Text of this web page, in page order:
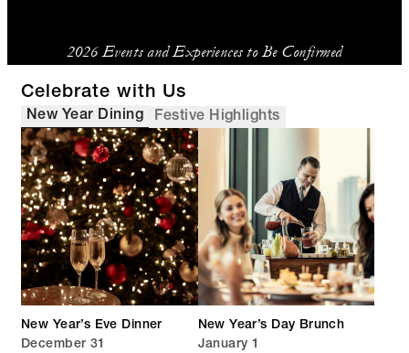
2026 Events and Experiences to Be Confirmed
Celebrate with Us
New Year Dining Festive Highlights
New Year’s Eve Dinner
December 31
New Year’s Day Brunch
January 1